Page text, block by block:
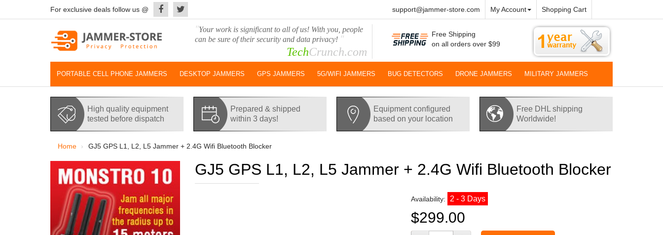
For exclusive deals follow us @ support@jammer-store.com My Account Shopping Cart
"Your work is significant to all of us! With you, people
can be sure of their security and data privacy! "
TechCrunch.com
Free Shipping
on all orders over $99
PORTABLE CELL PHONE JAMMERS DESKTOP JAMMERS GPS JAMMERS 5G/WIFI JAMMERS BUG DETECTORS DRONE JAMMERS MILITARY JAMMERS
High quality equipment
tested before dispatch
Prepared & shipped
within 3 days!
Equipment configured
based on your location
Free DHL shipping
Worldwide!
Home GJ5 GPS L1, L2, L5 Jammer + 2.4G Wifi Bluetooth Blocker
GJ5 GPS L1, L2, L5 Jammer + 2.4G Wifi Bluetooth Blocker
Availability: 2 - 3 Days
$299.00